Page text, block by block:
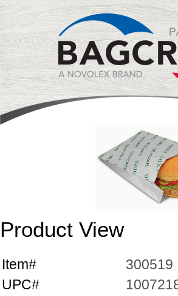
Product View
Item#
300519
UPC#